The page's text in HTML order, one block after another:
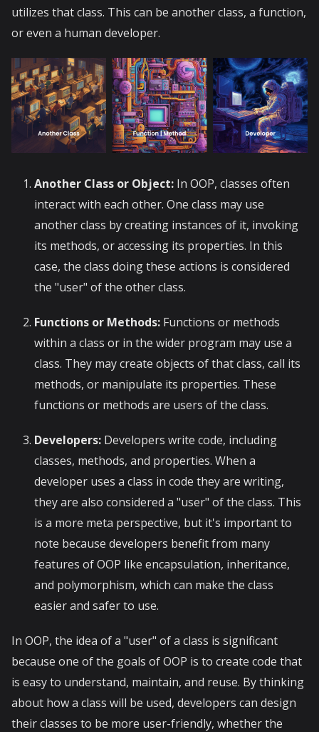
utilizes that class. This can be another class, a function,
or even a human developer.
Another Class or Object: In OOP, classes often
interact with each other. One class may use
another class by creating instances of it, invoking
its methods, or accessing its properties. In this
case, the class doing these actions is considered
the "user" of the other class.
Functions or Methods: Functions or methods
within a class or in the wider program may use a
class. They may create objects of that class, call its
methods, or manipulate its properties. These
functions or methods are users of the class.
Developers: Developers write code, including
classes, methods, and properties. When a
developer uses a class in code they are writing,
they are also considered a "user" of the class. This
is a more meta perspective, but it's important to
note because developers benefit from many
features of OOP like encapsulation, inheritance,
and polymorphism, which can make the class
easier and safer to use.
In OOP, the idea of a "user" of a class is significant
because one of the goals of OOP is to create code that
is easy to understand, maintain, and reuse. By thinking
about how a class will be used, developers can design
their classes to be more user-friendly, whether the